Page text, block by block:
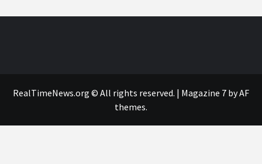
RealTimeNews.org © All rights reserved. | Magazine 7 by AF
themes.